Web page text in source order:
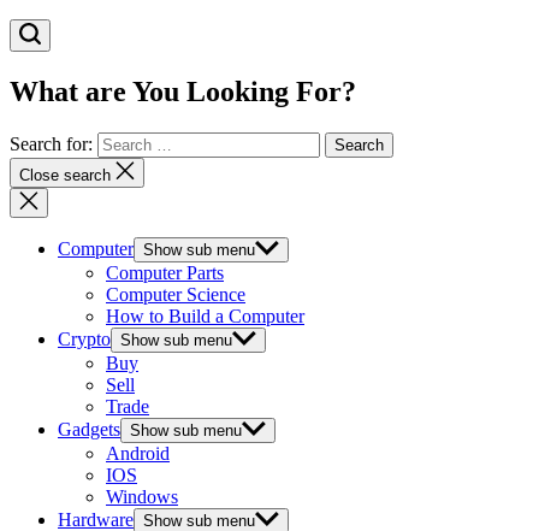
What are You Looking For?
Search for:
Close search
Computer Show sub menu
Computer Parts
Computer Science
How to Build a Computer
Crypto Show sub menu
Buy
Sell
Trade
Gadgets Show sub menu
Android
IOS
Windows
Hardware Show sub menu